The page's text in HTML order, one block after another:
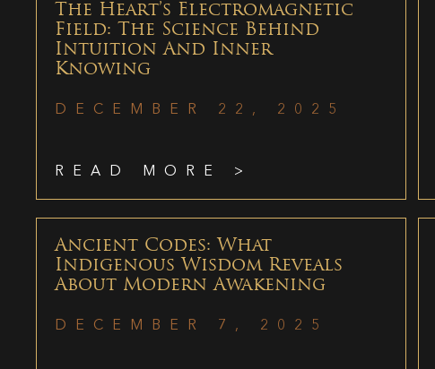
The Heart’s Electromagnetic
Field: The Science Behind
Intuition And Inner
Knowing
DECEMBER 22, 2025
READ MORE >
Ancient Codes: What
Indigenous Wisdom Reveals
About Modern Awakening
DECEMBER 7, 2025